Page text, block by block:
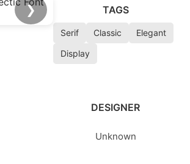
❯ TAGS
Serif Classic
Elegant
Display
DESIGNER
Unknown